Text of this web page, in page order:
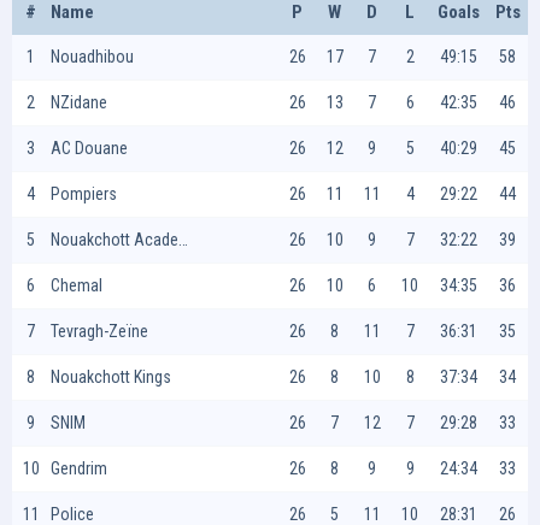
# Name P W D L Goals Pts
1 Nouadhibou 26 17 7 2 49:15 58
2 NZidane 26 13 7 6 42:35 46
3 AC Douane 26 12 9 5 40:29 45
4 Pompiers 26 11 11 4 29:22 44
5 26 10 9 7 32:22 39
6 Chemal 26 10 6 10 34:35 36
7 Tevragh-Zeïne 26 8 11 7 36:31 35
8 Nouakchott Kings 26 8 10 8 37:34 34
9 SNIM 26 7 12 7 29:28 33
10 Gendrim 26 8 9 9 24:34 33
11 Police 26 5 11 10 28:31 26